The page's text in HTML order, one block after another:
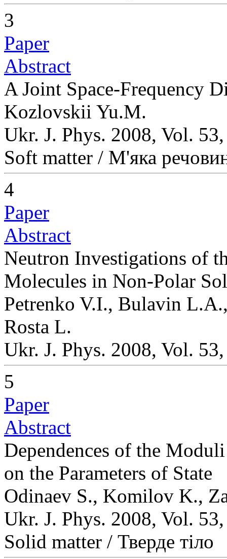
3
Paper
Abstract
A Joint Space-Frequency
Kozlovskii Yu.M.
Ukr. J. Phys. 2008, Vol.
Soft matter / М'яка
4
Paper
Abstract
Neutron Investigations of
Molecules in Non-Polar
Petrenko V.I., Bulavin
Rosta L.
Ukr. J. Phys. 2008, Vol.
5
Paper
Abstract
Dependences of the
on the Parameters of State
Odinaev S., Komilov K.,
Ukr. J. Phys. 2008, Vol.
Solid matter / Тверде тіло